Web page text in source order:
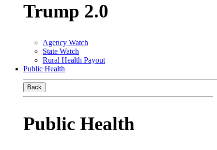
Trump 2.0
Agency Watch
State Watch
Rural Health Payout
Public Health
Back
Public Health